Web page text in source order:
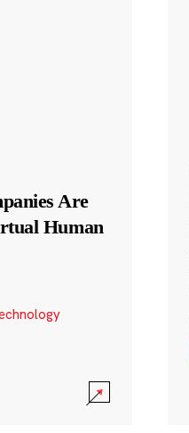
Are
Human